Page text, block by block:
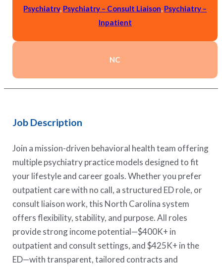
Psychiatry, Psychiatry – Consult Liaison, Psychiatry –
Inpatient
NC
Job Description
Join a mission-driven behavioral health team offering
multiple psychiatry practice models designed to fit
your lifestyle and career goals. Whether you prefer
outpatient care with no call, a structured ED role, or
consult liaison work, this North Carolina system
offers flexibility, stability, and purpose. All roles
provide strong income potential—$400K+ in
outpatient and consult settings, and $425K+ in the
ED—with transparent, tailored contracts and